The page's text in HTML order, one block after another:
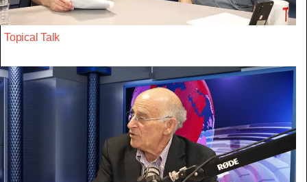
Topical Talk